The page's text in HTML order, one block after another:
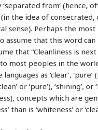
from’ (hence,
the idea of
sense). Perhaps the
assume that this word
that “Cleanliness is
most peoples in the
as ‘clear’, ‘pure’
or ‘pure’), ‘shining’,
concepts which are
than is ‘whiteness’ or